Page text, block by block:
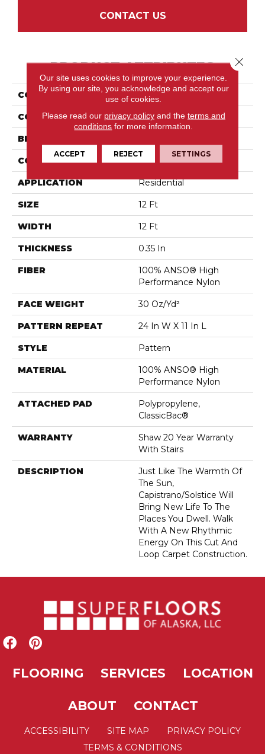
CONTACT US
PRODUCT ATTRIBUTES
COLLECTION Capistrano
COLOR Grays
BRAND
CONSTRUCTION Pattern
APPLICATION Residential
SIZE 12 Ft
WIDTH 12 Ft
THICKNESS 0.35 In
FIBER
100% ANSO® High
Performance Nylon
FACE WEIGHT 30 Oz/yd²
PATTERN REPEAT 24 In W X 11 In L
STYLE Pattern
MATERIAL
100% ANSO® High
Performance Nylon
ATTACHED PAD
Polypropylene,
ClassicBac®
WARRANTY
Shaw 20 Year Warranty
With Stairs
DESCRIPTION
Just Like The Warmth Of
The Sun,
Capistrano/Solstice Will
Bring New Life To The
Places You Dwell. Walk
With A New Rhythmic
Energy On This Cut And
Loop Carpet Construction.
FLOORING SERVICES LOCATION
ABOUT CONTACT
ACCESSIBILITY SITE MAP
PRIVACY POLICY
TERMS & CONDITIONS
Our site uses cookies to improve your experience.
By using our site, you acknowledge and accept our
use of cookies.
Please read our privacy policyand the terms and
conditions for more information.
ACCEPT REJECT SETTINGS
Close